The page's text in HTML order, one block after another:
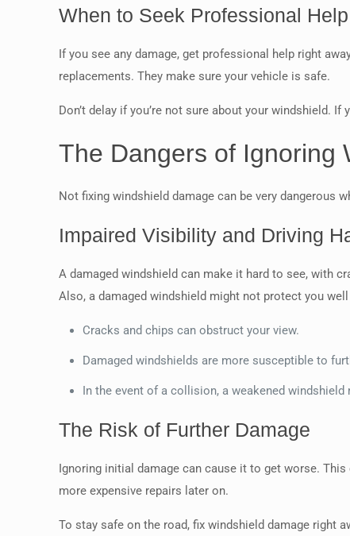
When to Seek Professional Help
If you see any damage, get professional help right
replacements. They make sure your vehicle is safe.
Don’t delay if you’re not sure about your windshield. If
The Dangers of Ignoring
Not fixing windshield damage can be very dangerous
Impaired Visibility and Driving
A damaged windshield can make it hard to see, with
Also, a damaged windshield might not protect you
Cracks and chips can obstruct your view.
Damaged windshields are more susceptible to
In the event of a collision, a weakened
The Risk of Further Damage
Ignoring initial damage can cause it to get worse.
more expensive repairs later on.
To stay safe on the road, fix windshield damage right